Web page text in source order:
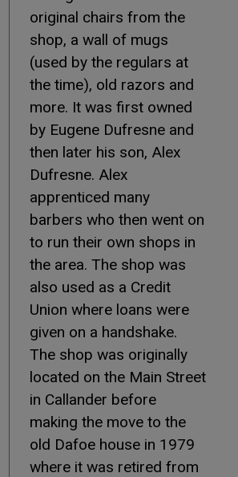
original chairs from the
shop, a wall of mugs
(used by the regulars at
the time), old razors and
more. It was first owned
by Eugene Dufresne and
then later his son, Alex
Dufresne. Alex
apprenticed many
barbers who then went on
to run their own shops in
the area. The shop was
also used as a Credit
Union where loans were
given on a handshake.
The shop was originally
located on the Main Street
in Callander before
making the move to the
old Dafoe house in 1979
where it was retired from